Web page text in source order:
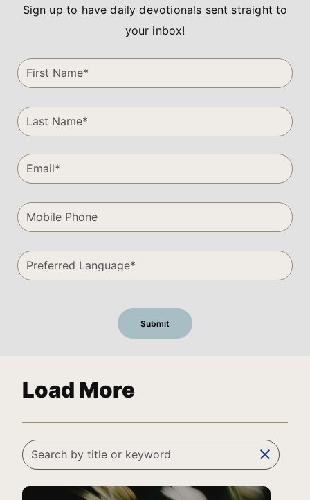
Sign up to have daily devotionals sent straight to
your inbox!
Load More
clear